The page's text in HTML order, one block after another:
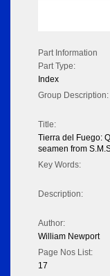
Part Information
Part Type:
Index
Group Description:
Title:
Tierra del Fuego:
seamen from
Key Words:
Description:
Author:
William Newport
Page Nos List:
17